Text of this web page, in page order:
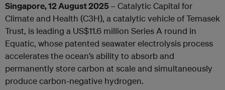
Singapore, 12 August 2025– Catalytic Capital for
Climate and Health (C3H), a catalytic vehicle of Temasek
Trust, is leading a US$11.6 million Series A round in
Equatic, whose patented seawater electrolysis process
accelerates the ocean’s ability to absorb and
permanently store carbon at scale and simultaneously
produce carbon-negative hydrogen.